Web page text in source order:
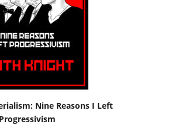
Nine Reasons I Left
Progressivism